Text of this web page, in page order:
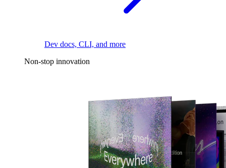
Dev docs, CLI, and more
Non-stop innovation